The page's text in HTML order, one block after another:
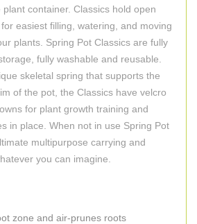
container. Classics hold open
easiest filling, watering, and moving
plants. Spring Pot Classics are fully
fully washable and reusable.
skeletal spring that supports the
of the pot, the Classics have velcro
for plant growth training and
in place. When not in use Spring Pot
multipurpose carrying and
you can imagine.
zone and air-prunes roots